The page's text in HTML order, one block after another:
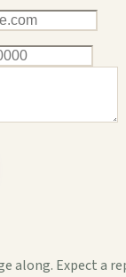
along. Expect a